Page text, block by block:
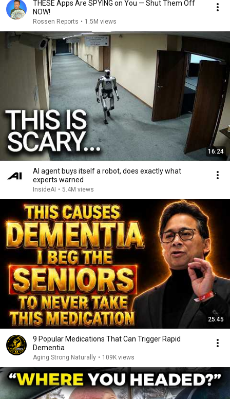
THESE Apps Are SPYING on You — Shut Them Off
NOW!
Rossen Reports • 1.5M views
16:24
AI agent buys itself a robot, does exactly what
experts warned
InsideAI • 5.4M views
25:45
9 Popular Medications That Can Trigger Rapid
Dementia
Aging Strong Naturally • 109K views